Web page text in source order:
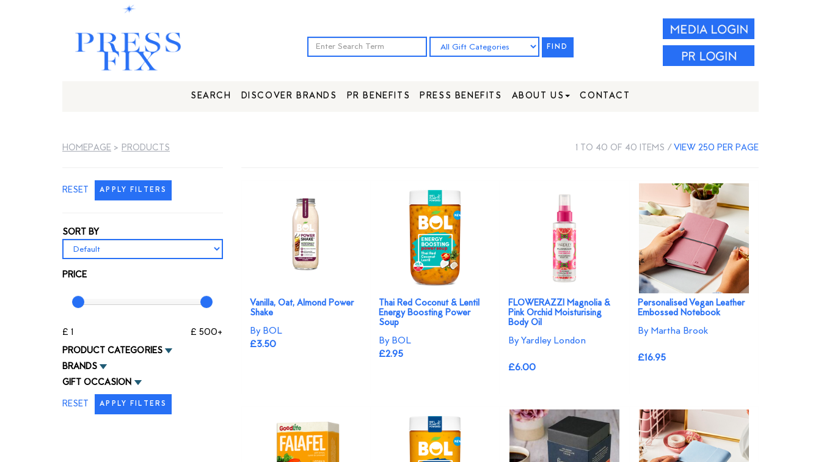
FIND
SEARCH DISCOVER BRANDS PR BENEFITS PRESS BENEFITS ABOUT US CONTACT
HOMEPAGE > PRODUCTS 1 TO 40 OF 40 ITEMS /VIEW 250 PER PAGE
RESET APPLY FILTERS
SORT BY
PRICE
£ 1
£ 500+
PRODUCT CATEGORIES
BRANDS
GIFT OCCASION
RESET
APPLY FILTERS
Vanilla, Oat, Almond Power
Shake
By BOL
£3.50
Thai Red Coconut & Lentil
Energy Boosting Power
Soup
By BOL
£2.95
FLOWERAZZI Magnolia &
Pink Orchid Moisturising
Body Oil
By Yardley London
£6.00
Personalised Vegan Leather
Embossed Notebook
By Martha Brook
£16.95